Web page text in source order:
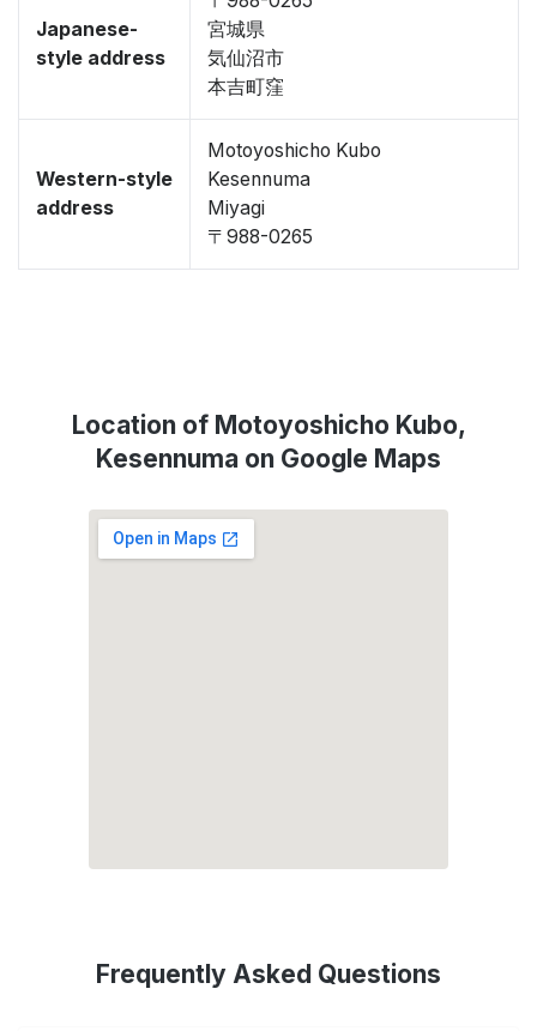
Japanese-
style address
宮城県
気仙沼市
本吉町窪
Western-style
address
Motoyoshicho Kubo
Kesennuma
Miyagi
〒988-0265
Location of Motoyoshicho Kubo,
Kesennuma on Google Maps
Frequently Asked Questions